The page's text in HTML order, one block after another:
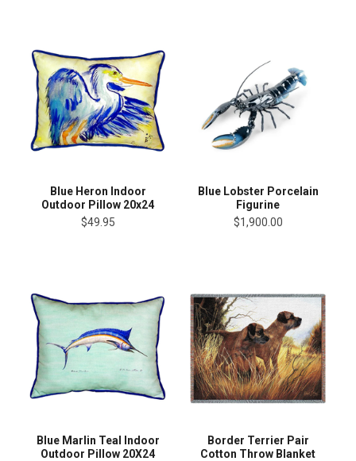
Blue Heron Indoor
Outdoor Pillow 20x24
$49.95
Blue Lobster Porcelain
Figurine
$1,900.00
Blue Marlin Teal Indoor
Outdoor Pillow 20X24
Border Terrier Pair
Cotton Throw Blanket